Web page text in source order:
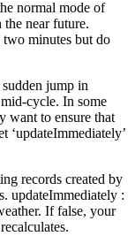
normal mode of
the near future.
two minutes but do
jump in
cycle. In some
want to ensure that
‘updateImmediately’
records created by
updateImmediately :
If false, your